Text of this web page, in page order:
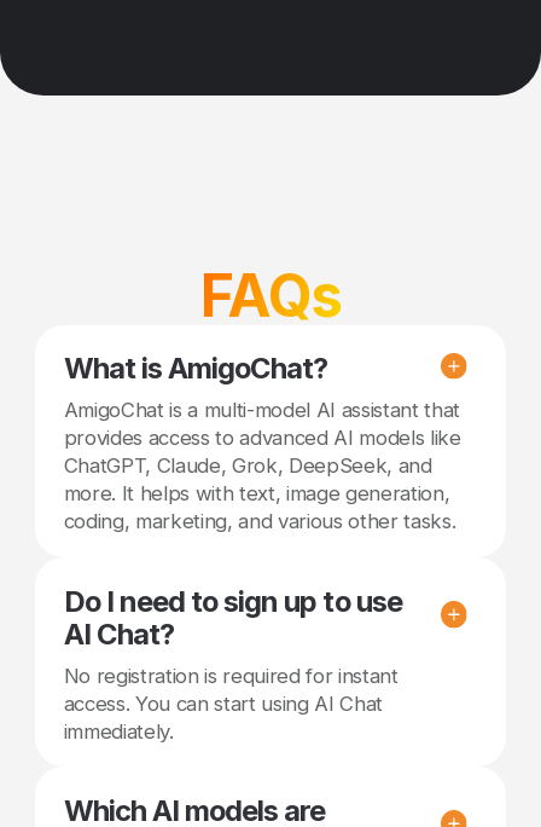
FAQs
What is AmigoChat?
AmigoChat is a multi-model AI assistant that
provides access to advanced AI models like
ChatGPT, Claude, Grok, DeepSeek, and
more. It helps with text, image generation,
coding, marketing, and various other tasks.
Do I need to sign up to use
AI Chat?
No registration is required for instant
access. You can start using AI Chat
immediately.
Which AI models are